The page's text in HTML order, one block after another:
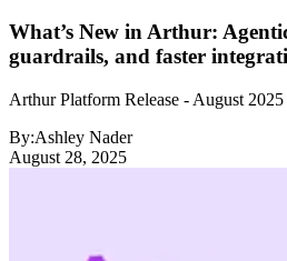
What’s New in Arthur:
guardrails, and faster
Arthur Platform Release - August
By:Ashley Nader
August 28, 2025